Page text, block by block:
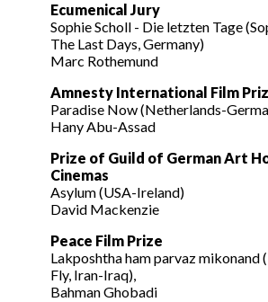
Ecumenical Jury
Sophie Scholl - Die letzten Tage
The Last Days, Germany)
Marc Rothemund
Amnesty International Film
Paradise Now (Netherlands-
Hany Abu-Assad
Prize of Guild of German Art
Cinemas
Asylum (USA-Ireland)
David Mackenzie
Peace Film Prize
Lakposhtha ham parvaz mikonand
Fly, Iran-Iraq),
Bahman Ghobadi